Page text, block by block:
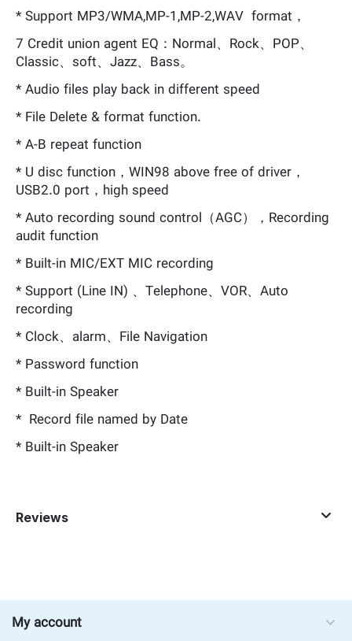
* Support MP3/WMA,MP-1,MP-2,WAV format，
7 Credit union agent EQ：Normal、Rock、POP、
Classic、soft、Jazz、Bass。
* Audio files play back in different speed
* File Delete & format function.
* A-B repeat function
* U disc function，WIN98 above free of driver，
USB2.0 port，high speed
* Auto recording sound control（AGC），Recording
audit function
* Built-in MIC/EXT MIC recording
* Support (Line IN) 、Telephone、VOR、Auto
recording
* Clock、alarm、File Navigation
* Password function
* Built-in Speaker
* Record file named by Date
* Built-in Speaker
Reviews
My account